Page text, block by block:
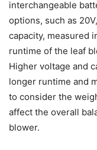
interchangeable
options, such as
capacity, measured
runtime of the leaf
Higher voltage and
longer runtime and
to consider the
affect the overall
blower.